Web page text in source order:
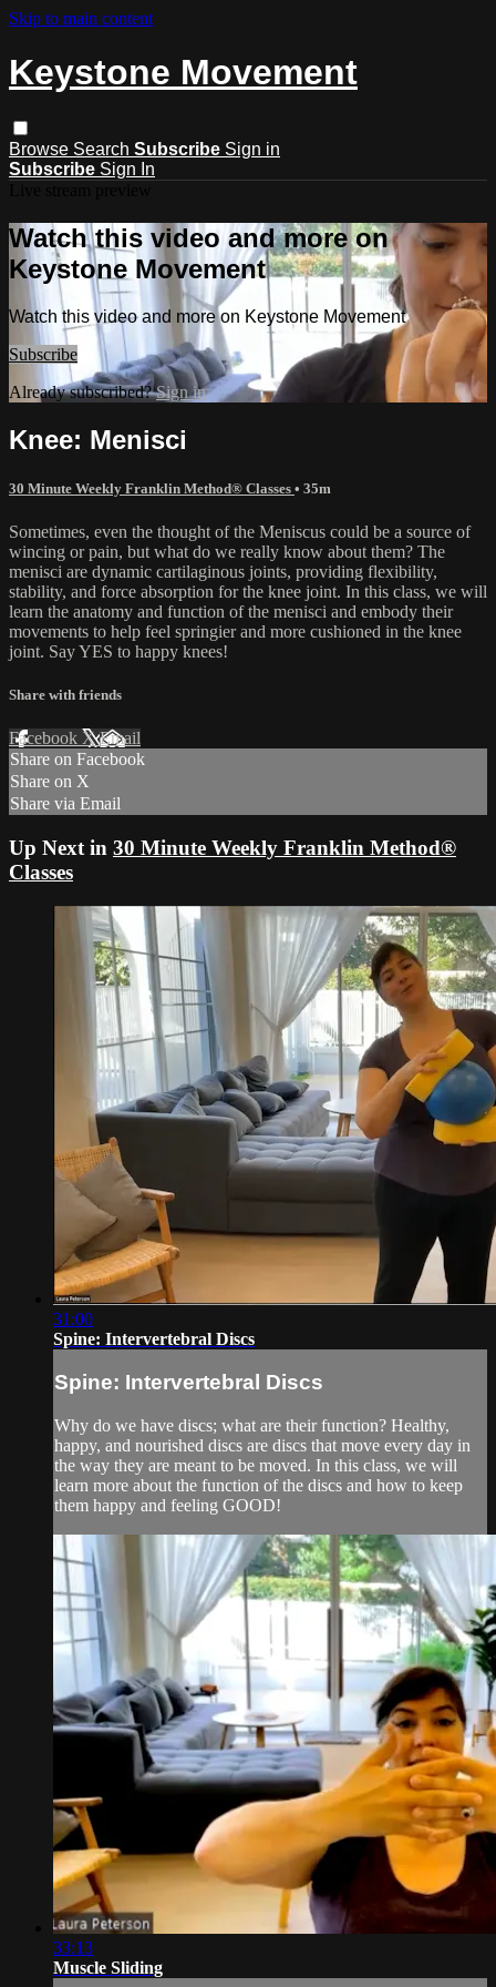
Skip to main content
Keystone Movement
Browse Search Subscribe Sign in
Subscribe Sign In
Watch this video and more on
Keystone Movement
Watch this video and more on Keystone Movement
Subscribe
Already subscribed?Sign in
Knee: Menisci
30 Minute Weekly Franklin Method® Classes • 35m
Sometimes, even the thought of the Meniscus could be a source of
wincing or pain, but what do we really know about them? The
menisci are dynamic cartilaginous joints, providing flexibility,
stability, and force absorption for the knee joint. In this class, we will
learn the anatomy and function of the menisci and embody their
movements to help feel springier and more cushioned in the knee
joint. Say YES to happy knees!
Share with friends
Facebook XEmail
Share on Facebook
Share on X
Share via Email
Up Next in 30 Minute Weekly Franklin Method®
Classes
31:00
Spine: Intervertebral Discs
Spine: Intervertebral Discs
Why do we have discs; what are their function? Healthy,
happy, and nourished discs are discs that move every day in
the way they are meant to be moved. In this class, we will
learn more about the function of the discs and how to keep
them happy and feeling GOOD!
33:13
Muscle Sliding